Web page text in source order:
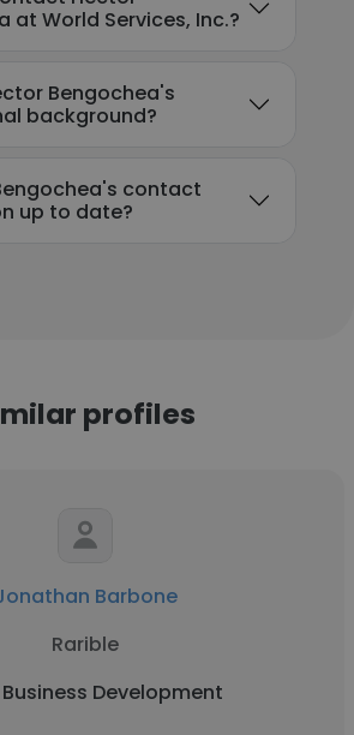
at World Services, Inc.?
Bengochea's
background?
contact
up to date?
profiles
Barbone
Rarible
Business Development